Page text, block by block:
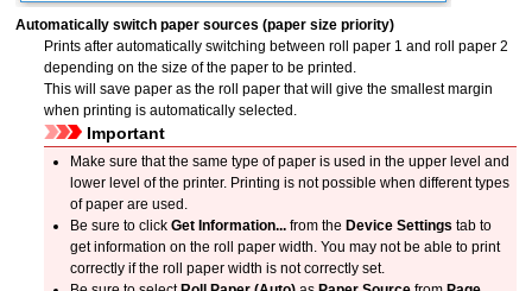
Automatically switch paper sources (paper size priority)
Prints after automatically switching between roll paper 1 and roll paper 2
depending on the size of the paper to be printed.
This will save paper as the roll paper that will give the smallest margin
when printing is automatically selected.
Important
Make sure that the same type of paper is used in the upper level and
lower level of the printer. Printing is not possible when different types
of paper are used.
Be sure to clickGet Information... from the Device Settings tab to
get information on the roll paper width. You may not be able to print
correctly if the roll paper width is not correctly set.